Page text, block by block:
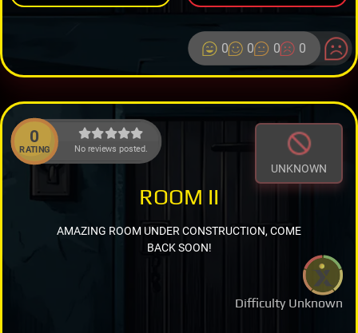
0 0 0 0
0
RATING No reviews posted.
UNKNOWN
Difficulty Unknown
ROOM II
AMAZING ROOM UNDER CONSTRUCTION, COME
BACK SOON!